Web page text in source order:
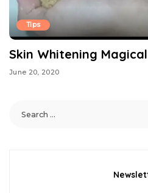
Tips
Skin Whitening
June 20, 2020